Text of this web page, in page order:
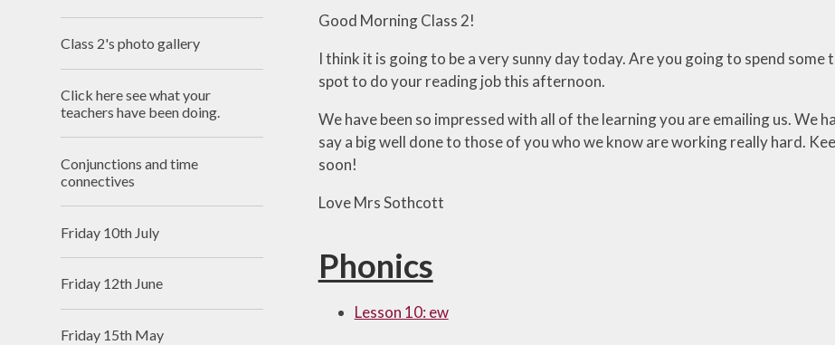
Uniform
Friends of Upham
School (FUS)
Good Morning Class 2!
I think it is going to be a very sunny day today. Are you going to spend some
spot to do your reading job this afternoon.
We have been so impressed with all of the learning you are emailing us. We
say a big well done to those of you who we know are working really hard.
soon!
Love Mrs Sothcott
Phonics
Lesson 10: ew
Class 2's photo gallery
Click here see what your
teachers have been doing.
Conjunctions and time
connectives
Friday 10th July
Friday 12th June
Friday 15th May